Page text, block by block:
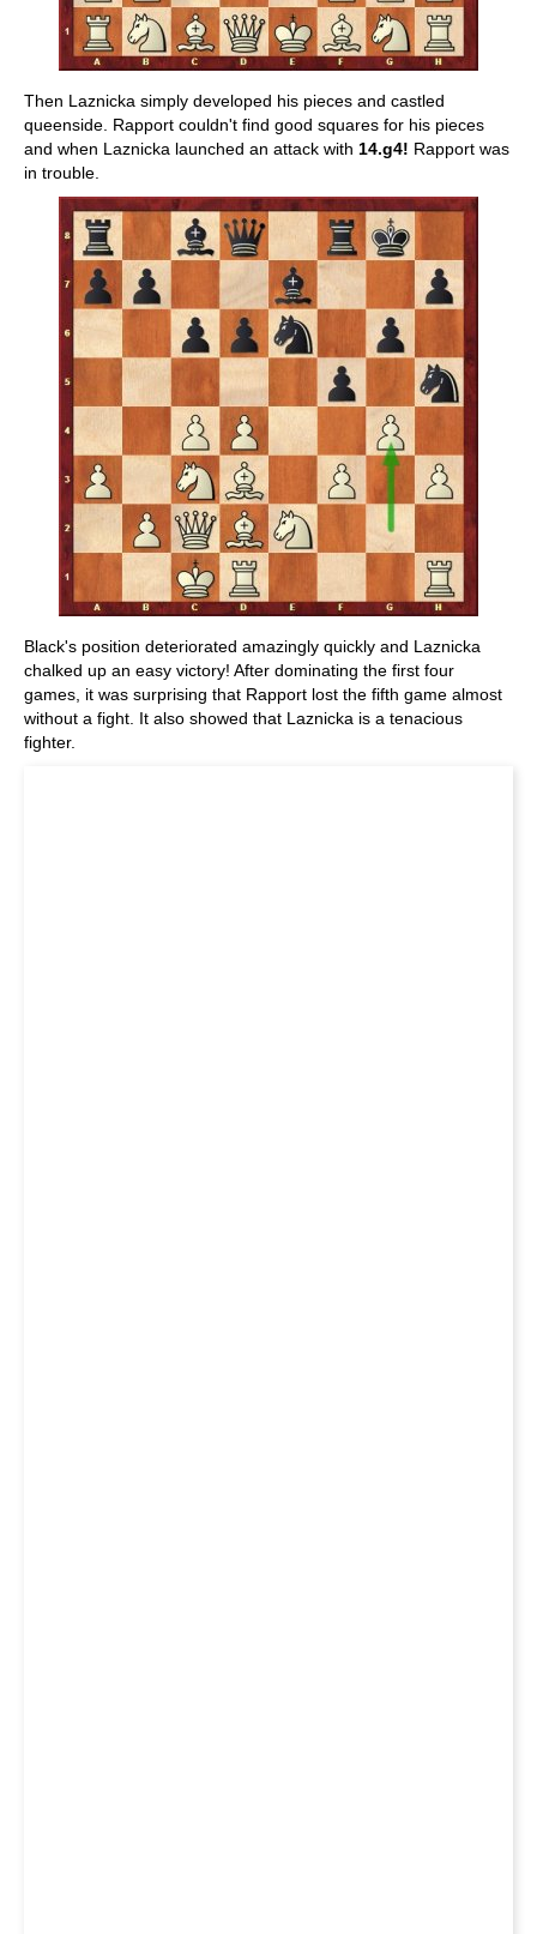
Then Laznicka simply developed his pieces and castled
queenside. Rapport couldn't find good squares for his pieces
and when Laznicka launched an attack with 14.g4! Rapport was
in trouble.
Black's position deteriorated amazingly quickly and Laznicka
chalked up an easy victory! After dominating the first four
games, it was surprising that Rapport lost the fifth game almost
without a fight. It also showed that Laznicka is a tenacious
fighter.